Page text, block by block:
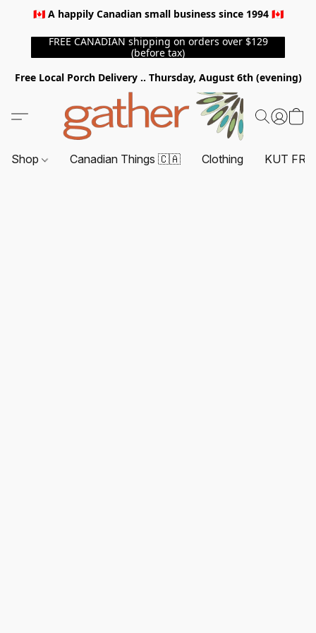
🇨🇦 A happily Canadian small business since 1994 🇨🇦
FREE CANADIAN shipping on orders over $129
(before tax)
Free Local Porch Delivery .. Thursday, August 6th (evening)
Shop Canadian Things 🇨🇦 Clothing KUT